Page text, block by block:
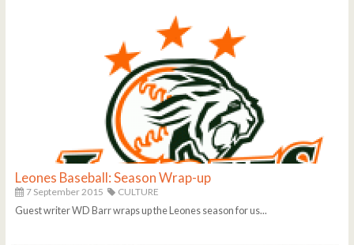
Leones Baseball: Season Wrap-up
7 September 2015
CULTURE
Guest writer WD Barr wraps up the Leones season for us...